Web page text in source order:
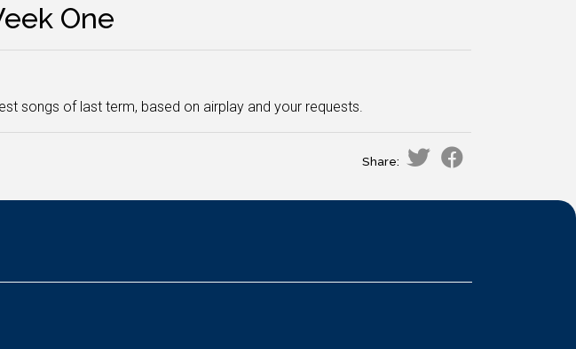
One
songs of last term, based on airplay and your requests.
Share: